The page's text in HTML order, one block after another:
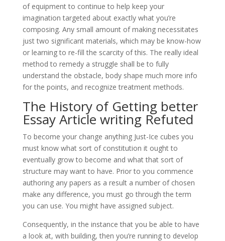
of equipment to continue to help keep your
imagination targeted about exactly what you’re
composing. Any small amount of making necessitates
just two significant materials, which may be know-how
or learning to re-fill the scarcity of this. The really ideal
method to remedy a struggle shall be to fully
understand the obstacle, body shape much more info
for the points, and recognize treatment methods.
The History of Getting better
Essay Article writing Refuted
To become your change anything Just-Ice cubes you
must know what sort of constitution it ought to
eventually grow to become and what that sort of
structure may want to have. Prior to you commence
authoring any papers as a result a number of chosen
make any difference, you must go through the term
you can use. You might have assigned subject.
Consequently, in the instance that you be able to have
a look at, with building, then you’re running to develop